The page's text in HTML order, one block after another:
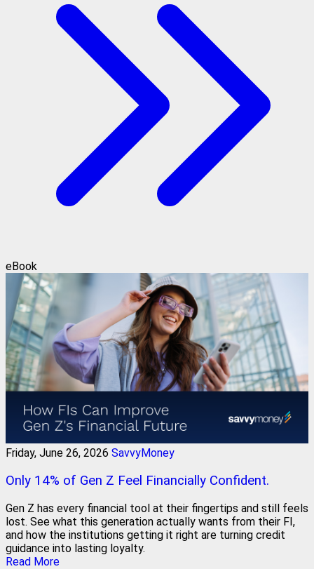
eBook
Friday, June 26, 2026 SavvyMoney
Only 14% of Gen Z Feel Financially Confident.
Gen Z has every financial tool at their fingertips and still feels
lost. See what this generation actually wants from their FI,
and how the institutions getting it right are turning credit
guidance into lasting loyalty.
Read More